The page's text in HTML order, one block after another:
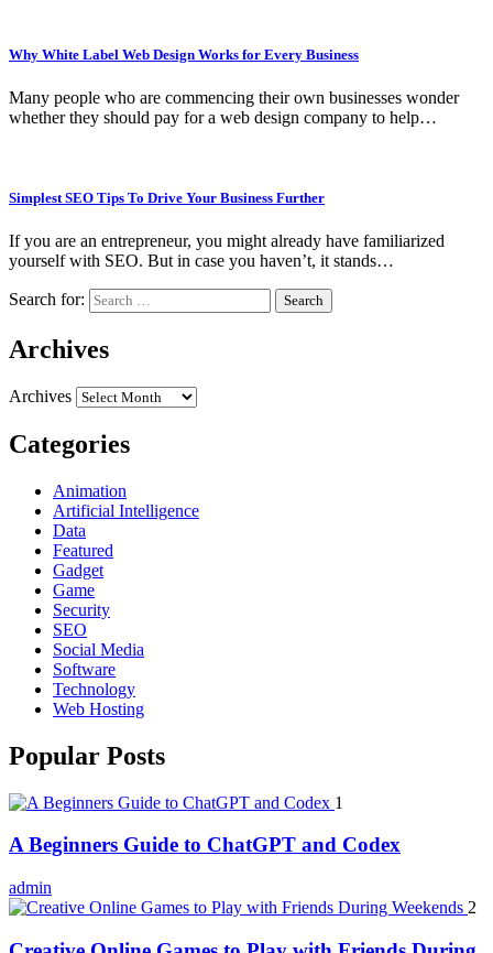
Why White Label Web Design Works for Every Business
Many people who are commencing their own businesses wonder
whether they should pay for a web design company to help…
Simplest SEO Tips To Drive Your Business Further
If you are an entrepreneur, you might already have familiarized
yourself with SEO. But in case you haven’t, it stands…
Search for:
Archives
Archives
Categories
Animation
Artificial Intelligence
Data
Featured
Gadget
Game
Security
SEO
Social Media
Software
Technology
Web Hosting
Popular Posts
1
A Beginners Guide to ChatGPT and Codex
admin
2